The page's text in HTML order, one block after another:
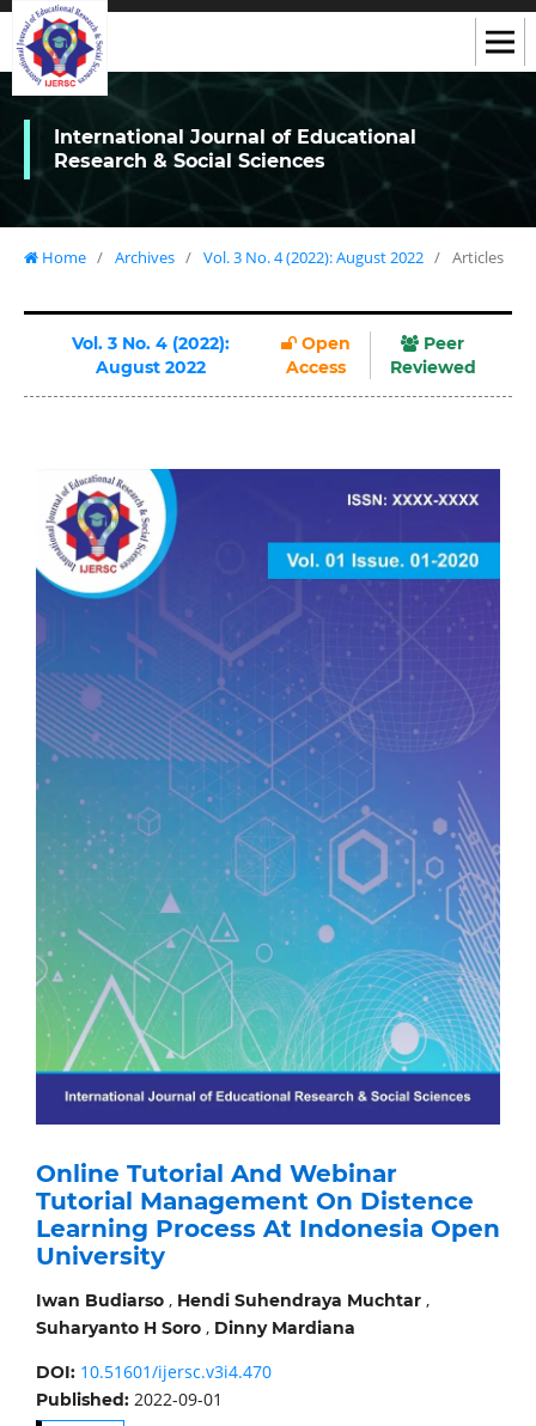
International Journal of Educational
Research & Social Sciences
Home / Archives / Vol. 3 No. 4 (2022): August 2022 / Articles
Vol. 3 No. 4 (2022):
August 2022
Open
Access
Peer
Reviewed
Online Tutorial And Webinar
Tutorial Management On Distence
Learning Process At Indonesia Open
University
Iwan Budiarso, Hendi Suhendraya Muchtar,
Suharyanto H Soro, Dinny Mardiana
DOI: 10.51601/ijersc.v3i4.470
Published: 2022-09-01